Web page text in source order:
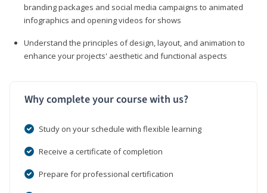
branding packages and social media campaigns to animated
infographics and opening videos for shows
Understand the principles of design, layout, and animation to
enhance your projects' aesthetic and functional aspects
Why complete your course with us?
Study on your schedule with flexible learning
Receive a certificate of completion
Prepare for professional certification